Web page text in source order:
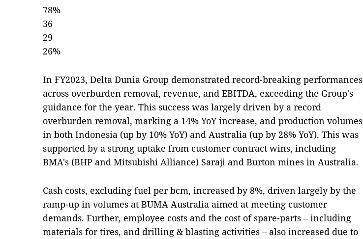
78%
36
29
26%
In FY2023, Delta Dunia Group demonstrated record-breaking performances
across overburden removal, revenue, and EBITDA, exceeding the Group's
guidance for the year. This success was largely driven by a record
overburden removal, marking a 14% YoY increase, and production volumes
in both Indonesia (up by 10% YoY) and Australia (up by 28% YoY). This was
supported by a strong uptake from customer contract wins, including
BMA's (BHP and Mitsubishi Alliance) Saraji and Burton mines in Australia.
Cash costs, excluding fuel per bcm, increased by 8%, driven largely by the
ramp-up in volumes at BUMA Australia aimed at meeting customer
demands. Further, employee costs and the cost of spare-parts – including
materials for tires, and drilling & blasting activities – also increased due to